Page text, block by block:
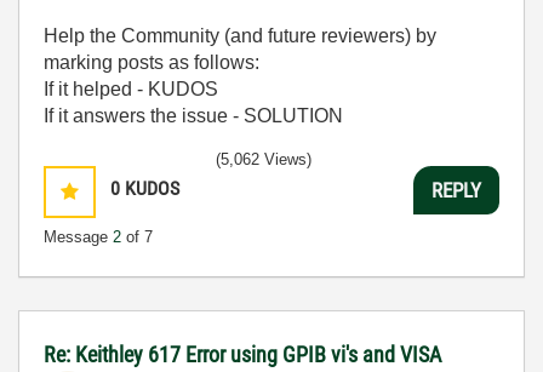
Help the Community (and future reviewers) by
marking posts as follows:
If it helped - KUDOS
If it answers the issue - SOLUTION
0 KUDOS
Message 2 of 7
(5,062 Views)
REPLY
Re: Keithley 617 Error using GPIB vi's and VISA